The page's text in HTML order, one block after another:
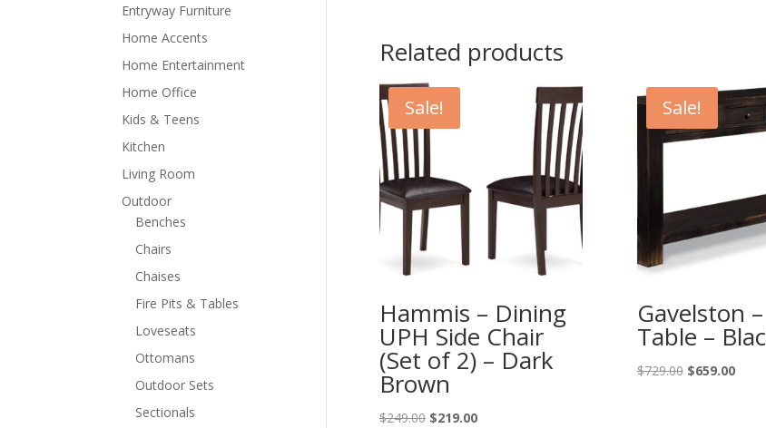
Related products
Sale!
Hammis – Dining
UPH Side Chair
(Set of 2) – Dark
Brown
$249.00 Original
$219.00Current
Sale!
Gavelston
Table –
$729.00 Original
$659.00
Entryway Furniture
Home Accents
Home Entertainment
Home Office
Kids & Teens
Kitchen
Living Room
Outdoor
Benches
Chairs
Chaises
Fire Pits & Tables
Loveseats
Ottomans
Outdoor Sets
Sectionals